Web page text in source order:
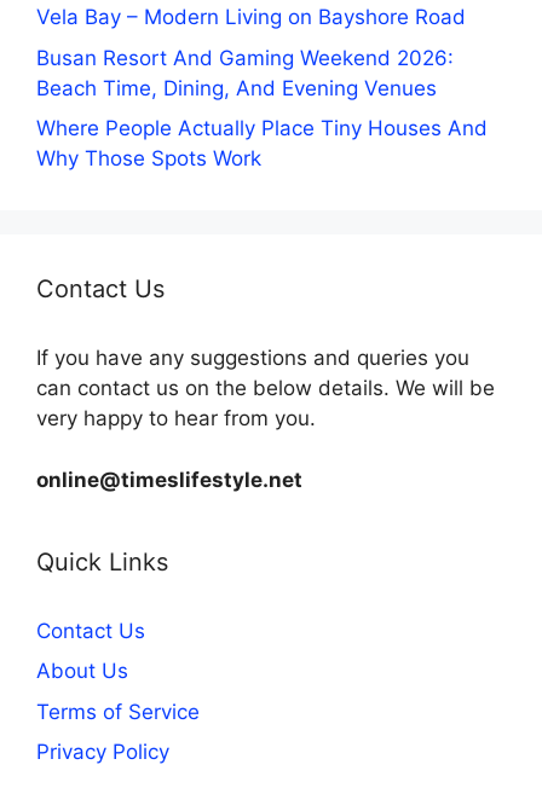
Vela Bay – Modern Living on Bayshore Road
Busan Resort And Gaming Weekend 2026:
Beach Time, Dining, And Evening Venues
Where People Actually Place Tiny Houses And
Why Those Spots Work
Contact Us
If you have any suggestions and queries you
can contact us on the below details. We will be
very happy to hear from you.
online@timeslifestyle.net
Quick Links
Contact Us
About Us
Terms of Service
Privacy Policy